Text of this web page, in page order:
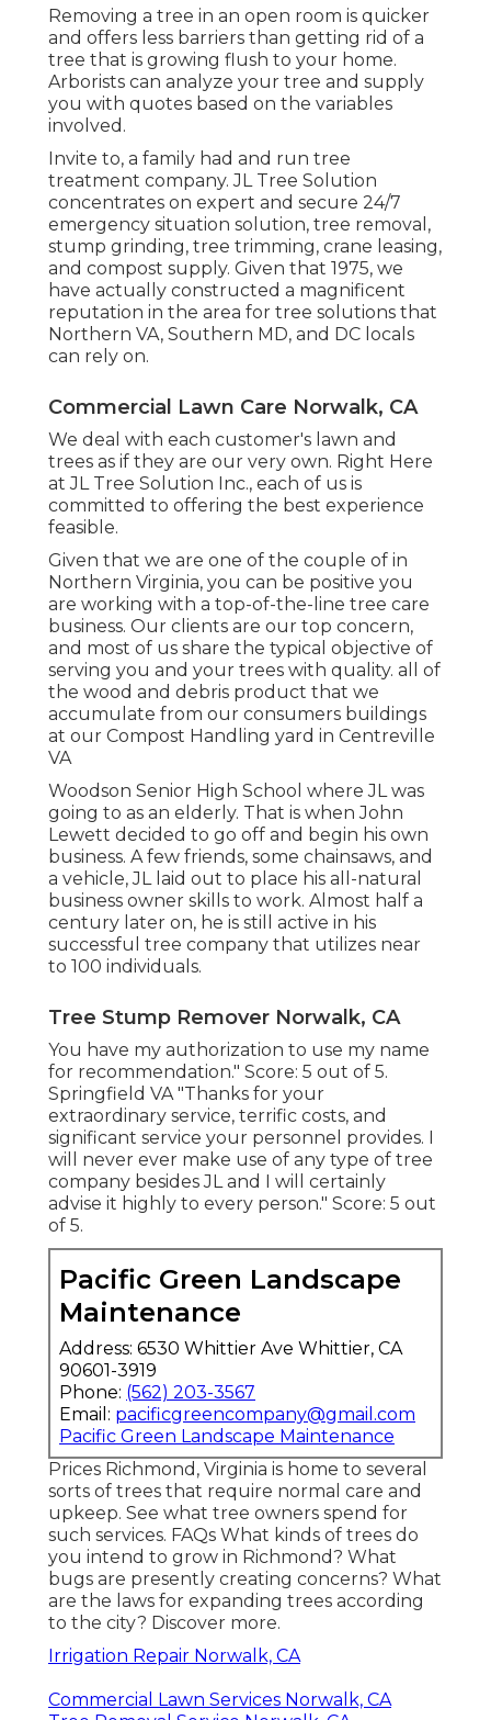
Removing a tree in an open room is quicker
and offers less barriers than getting rid of a
tree that is growing flush to your home.
Arborists can analyze your tree and supply
you with quotes based on the variables
involved.
Invite to, a family had and run tree
treatment company. JL Tree Solution
concentrates on expert and secure 24/7
emergency situation solution, tree removal,
stump grinding, tree trimming, crane leasing,
and compost supply. Given that 1975, we
have actually constructed a magnificent
reputation in the area for tree solutions that
Northern VA, Southern MD, and DC locals
can rely on.
Commercial Lawn Care Norwalk, CA
We deal with each customer's lawn and
trees as if they are our very own. Right Here
at JL Tree Solution Inc., each of us is
committed to offering the best experience
feasible.
Given that we are one of the couple of in
Northern Virginia, you can be positive you
are working with a top-of-the-line tree care
business. Our clients are our top concern,
and most of us share the typical objective of
serving you and your trees with quality. all of
the wood and debris product that we
accumulate from our consumers buildings
at our Compost Handling yard in Centreville
VA
Woodson Senior High School where JL was
going to as an elderly. That is when John
Lewett decided to go off and begin his own
business. A few friends, some chainsaws, and
a vehicle, JL laid out to place his all-natural
business owner skills to work. Almost half a
century later on, he is still active in his
successful tree company that utilizes near
to 100 individuals.
Tree Stump Remover Norwalk, CA
You have my authorization to use my name
for recommendation." Score: 5 out of 5.
Springfield VA "Thanks for your
extraordinary service, terrific costs, and
significant service your personnel provides. I
will never ever make use of any type of tree
company besides JL and I will certainly
advise it highly to every person." Score: 5 out
of 5.
Pacific Green Landscape
Maintenance
Address: 6530 Whittier Ave Whittier, CA
90601-3919
Phone: (562) 203-3567
Email: pacificgreencompany@gmail.com
Pacific Green Landscape Maintenance
Prices Richmond, Virginia is home to several
sorts of trees that require normal care and
upkeep. See what tree owners spend for
such services. FAQs What kinds of trees do
you intend to grow in Richmond? What
bugs are presently creating concerns? What
are the laws for expanding trees according
to the city? Discover more.
Irrigation Repair Norwalk, CA
Commercial Lawn Services Norwalk, CA